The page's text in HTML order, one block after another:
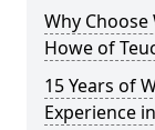
Why
Howe of
15 Years of
Experience